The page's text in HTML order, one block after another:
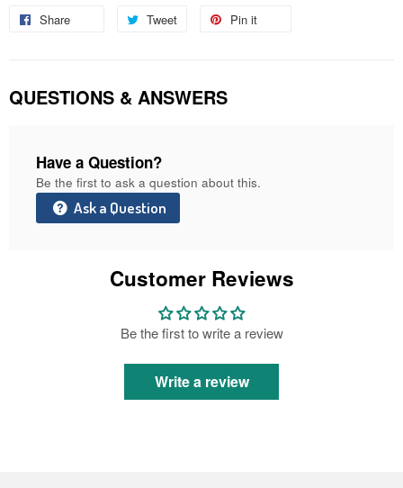
Share Tweet
Tweet
Pin it
QUESTIONS & ANSWERS
Have a Question?
Be the first to ask a question about this.
Ask a Question
Customer Reviews
Be the first to write a review
Write a review